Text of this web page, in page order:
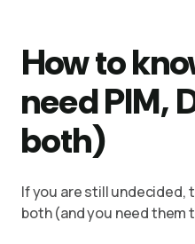
How to
need PIM,
both)
If you are still undecided,
both (and you need them